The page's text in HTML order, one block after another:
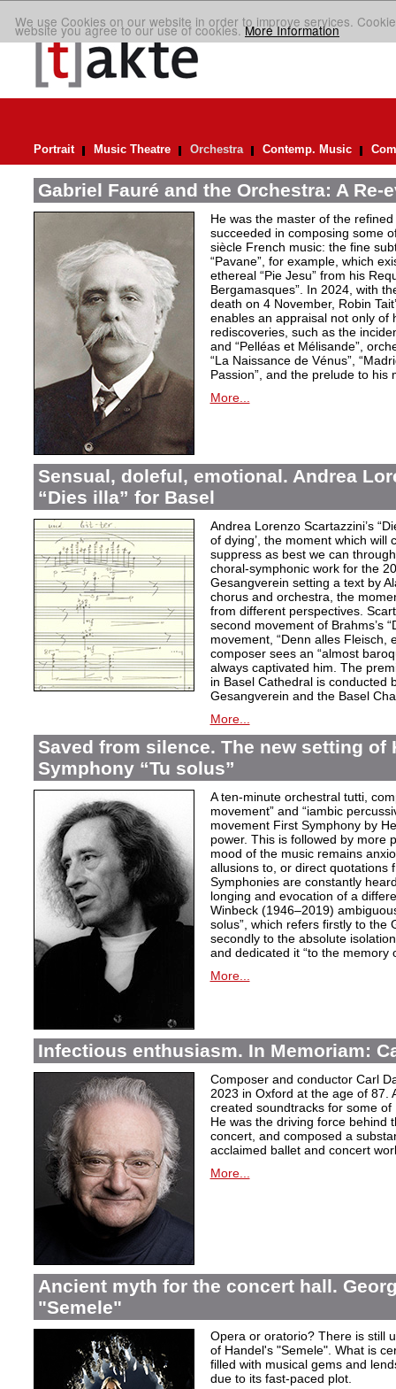
We use Cookies on our website in order to improve services.
website you agree to our use of cookies.More Information
Portrait Music Theatre Orchestra Contemp. Music
Gabriel Fauré and the Orchestra: A Re-
He was the master of the
succeeded in composing some
siècle French music: the fine
“Pavane”, for example, which
ethereal “Pie Jesu” from his
Bergamasques”. In 2024, with
death on 4 November, Robin
enables an appraisal not only of
rediscoveries, such as the
and “Pelléas et Mélisande”,
“La Naissance de Vénus”,
Passion”, and the prelude to his
More...
Sensual, doleful, emotional. Andrea
“Dies illa” for Basel
Andrea Lorenzo Scartazzini’s
of dying’, the moment which will
suppress as best we can
choral-symphonic work for the
Gesangverein setting a text by
chorus and orchestra, the
from different perspectives.
second movement of Brahms’s
movement, “Denn alles Fleisch,
composer sees an “almost
always captivated him. The
in Basel Cathedral is conducted
Gesangverein and the Basel
More...
Saved from silence. The new setting of
Symphony “Tu solus”
A ten-minute orchestral tutti,
movement” and “iambic
movement First Symphony by
power. This is followed by more
mood of the music remains
allusions to, or direct quotations
Symphonies are constantly
longing and evocation of a
Winbeck (1946–2019)
solus”, which refers firstly to the
secondly to the absolute
and dedicated it “to the memory
More...
Infectious enthusiasm. In Memoriam:
Composer and conductor Carl
2023 in Oxford at the age of 87.
created soundtracks for some
He was the driving force behind
concert, and composed a
acclaimed ballet and concert
More...
Ancient myth for the concert hall.
"Semele"
Opera or oratorio? There is still
of Handel's "Semele". What is
filled with musical gems and
due to its fast-paced plot.